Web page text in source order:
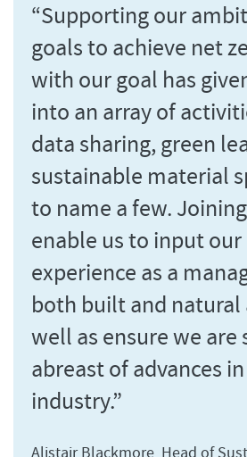
“Supporting our
goals to achieve net
with our goal has
into an array of
data sharing, green
sustainable material
to name a few.
enable us to input
experience as a
both built and natural
well as ensure we are
abreast of advances
industry.”